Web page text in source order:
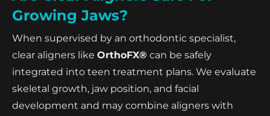
Growing Jaws?
When supervised by an orthodontic specialist,
clear aligners like OrthoFX® can be safely
integrated into teen treatment plans. We evaluate
skeletal growth, jaw position, and facial
development and may combine aligners with